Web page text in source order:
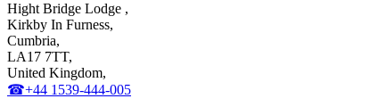
Hight Bridge Lodge ,
Kirkby In Furness,
Cumbria,
LA17 7TT,
United Kingdom,
☎+44 1539-444-005